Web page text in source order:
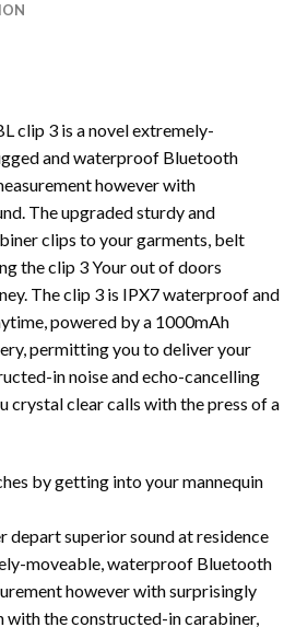
clip 3 is a novel extremely-
and waterproof Bluetooth
however with
The upgraded sturdy and
clips to your garments, belt
the clip 3 Your out of doors
The clip 3 is IPX7 waterproof and
powered by a 1000mAh
permitting you to deliver your
in noise and echo-cancelling
crystal clear calls with the press of a
by getting into your mannequin
depart superior sound at residence
moveable, waterproof Bluetooth
however with surprisingly
with the constructed-in carabiner,